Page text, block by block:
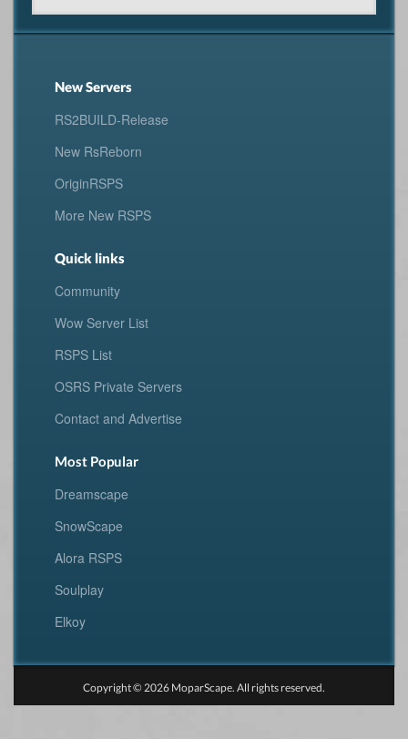
New Servers
RS2BUILD-Release
New RsReborn
OriginRSPS
More New RSPS
Quick links
Community
Wow Server List
RSPS List
OSRS Private Servers
Contact and Advertise
Most Popular
Dreamscape
SnowScape
Alora RSPS
Soulplay
Elkoy
Copyright © 2026 MoparScape. All rights reserved.